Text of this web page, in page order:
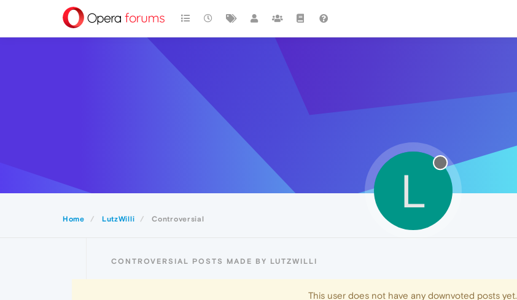
Home LutzWilli Controversial
L
CONTROVERSIAL POSTS MADE BY LUTZWILLI
This user does not have any downvoted posts yet.